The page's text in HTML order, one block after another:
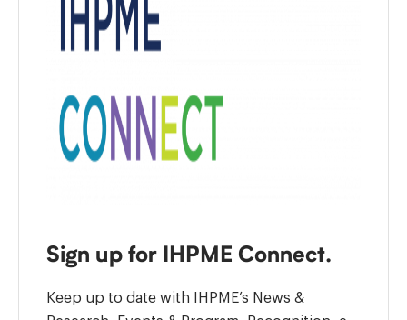
Sign up for IHPME Connect.
Keep up to date with IHPME’s News &